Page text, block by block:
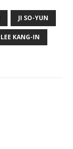
JI SO-YUN
LEE KANG-IN